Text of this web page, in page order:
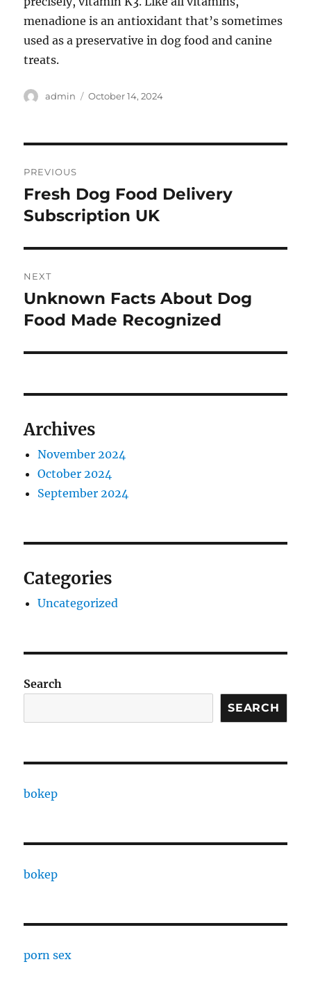
menadione is an antioxidant that’s sometimes
used as a preservative in dog food and canine
treats.
Author
admin
Posted
October 14, 2024
navigation
PREVIOUS
Previous
post:
Fresh Dog Food Delivery
Subscription UK
NEXT
Next
post:
Unknown Facts About Dog
Food Made Recognized
Archives
November 2024
October 2024
September 2024
Categories
Uncategorized
Search
SEARCH
bokep
bokep
porn sex